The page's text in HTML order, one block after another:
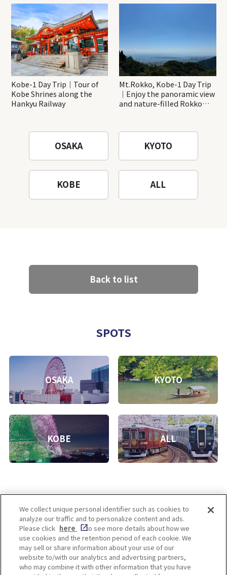
Katsuo-ji Temple
Kobe-1 Day Trip｜Tour of
Kobe Shrines along the
Hankyu Railway
Mt.Rokko, Kobe-1 Day Trip
｜Enjoy the panoramic view
and nature-filled Rokko
OSAKA KYOTO
KOBE ALL
Back to list
SPOTS
OSAKA KYOTO
KOBE ALL
Enjoy! OSAKA KYOTO KOBE
Privacy policy Social Media Terms of Use
We collect unique personal identifier such as cookies to
analyze our traffic and to personalize content and ads.
Please click here
to see more details about how we
use cookies and the retention period of each cookie. We
may sell or share information about your use of our
website to/with our analytics and advertising partners,
who may combine it with other information that you have